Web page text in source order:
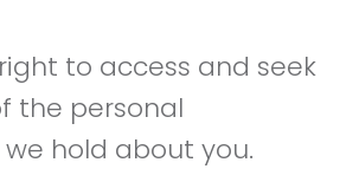
to access and seek
the personal
hold about you.